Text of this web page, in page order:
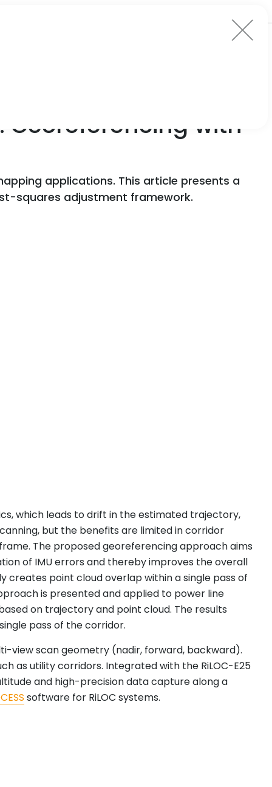
Georeferencing with
applications. This article presents a
squares adjustment framework.
which leads to drift in the estimated trajectory,
but the benefits are limited in corridor
The proposed georeferencing approach aims
of IMU errors and thereby improves the overall
point cloud overlap within a single pass of
is presented and applied to power line
on trajectory and point cloud. The results
pass of the corridor.
view scan geometry (nadir, forward, backward).
as utility corridors. Integrated with the RiLOC-E25
and high-precision data capture along a
software for RiLOC systems.